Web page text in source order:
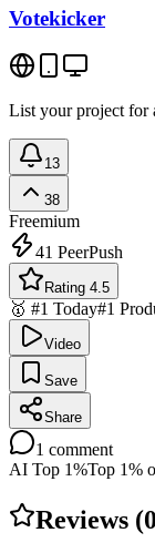
Votekicker
List your project for
13
38
Freemium
41 PeerPush
Rating 4.5
🥇 #1 Today#1
Video
Save
Share
1 comment
AI Top 1%Top 1%
Reviews (0